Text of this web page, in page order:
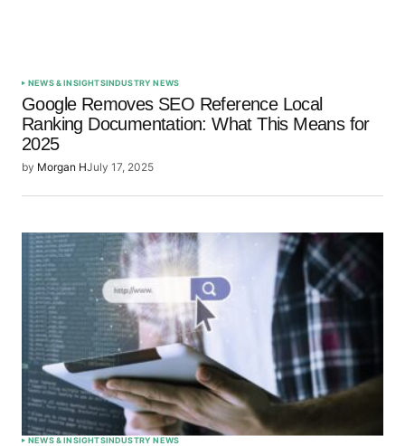
NEWS & INSIGHTSINDUSTRY NEWS
Google Removes SEO Reference Local
Ranking Documentation: What This Means for
2025
by Morgan HJuly 17, 2025
NEWS & INSIGHTSINDUSTRY NEWS